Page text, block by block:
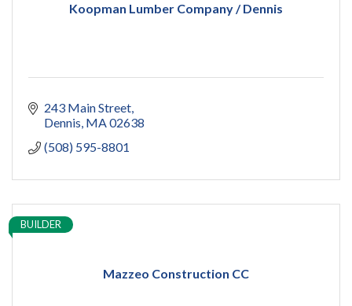
Koopman Lumber Company / Dennis
243 Main Street
Dennis MA02638
(508) 595-8801
Mazzeo Construction CC
BUILDER